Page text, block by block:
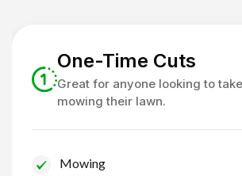
One-Time Cuts
Great for anyone looking to
mowing their lawn.
Mowing